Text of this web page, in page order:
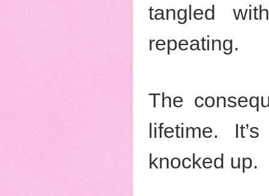
tangled
repeating.
The
lifetime.
knocked up.